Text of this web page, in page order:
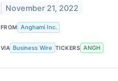
November 21, 2022
FROM Anghami Inc.
VIA Business Wire TICKERS ANGH